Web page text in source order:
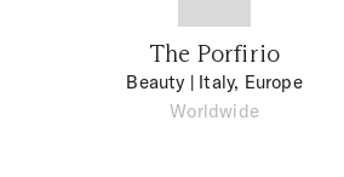
The Porfirio
Beauty | Italy, Europe
Worldwide